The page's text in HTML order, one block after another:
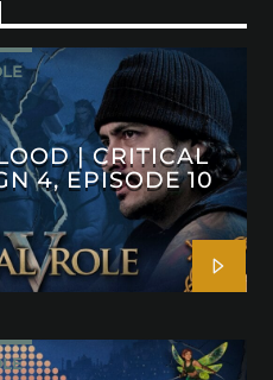
| CRITICAL
4, EPISODE 10